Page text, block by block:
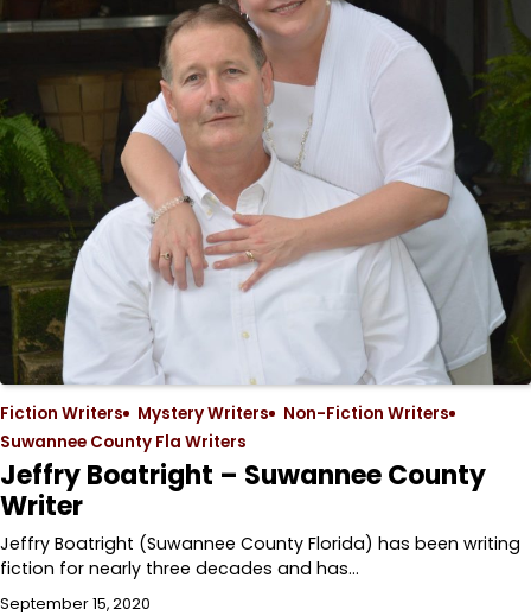
Fiction Writers Mystery Writers
Non-Fiction Writers
Suwannee County Fla Writers
Jeffry Boatright – Suwannee County
Writer
Jeffry Boatright (Suwannee County Florida) has been writing
fiction for nearly three decades and has…
September 15, 2020